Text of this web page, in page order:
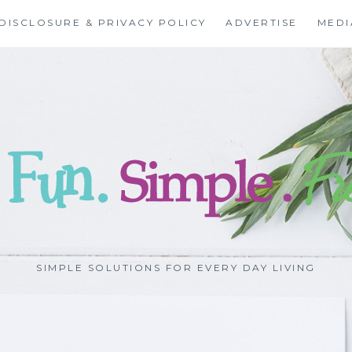
DISCLOSURE & PRIVACY POLICY ADVERTISE
SIMPLE SOLUTIONS FOR EVERY DAY LIVING